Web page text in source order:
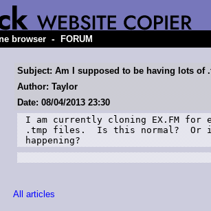
browser - FORUM
Subject: Am I supposed to be having lots of
Author: Taylor
Date: 08/04/2013 23:30
I am currently cloning EX.FM for
.tmp files.  Is this normal?  Or
happening?
All articles